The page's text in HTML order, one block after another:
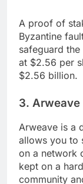
A proof of
Byzantine
safeguard
at $2.56 per
Arweave is a
allows you to
on a network
kept on a